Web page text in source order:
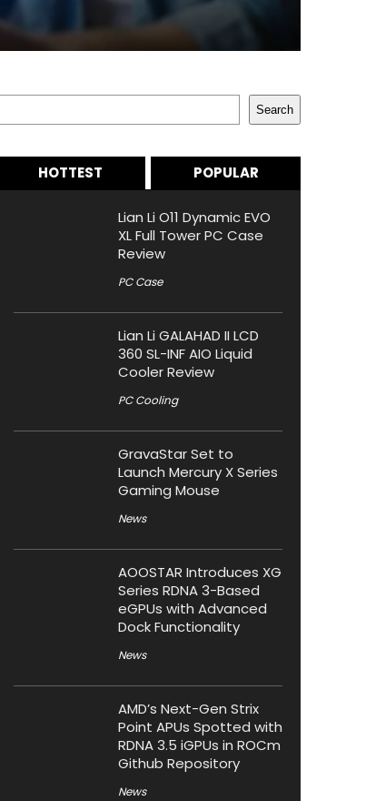
Search
HOTTEST POPULAR
Lian Li O11 Dynamic EVO
XL Full Tower PC Case
Review
PC Case
Lian Li GALAHAD II LCD
360 SL-INF AIO Liquid
Cooler Review
PC Cooling
GravaStar Set to
Launch Mercury X Series
Gaming Mouse
News
AOOSTAR Introduces XG
Series RDNA 3-Based
eGPUs with Advanced
Dock Functionality
News
AMD’s Next-Gen Strix
Point APUs Spotted with
RDNA 3.5 iGPUs in ROCm
Github Repository
News